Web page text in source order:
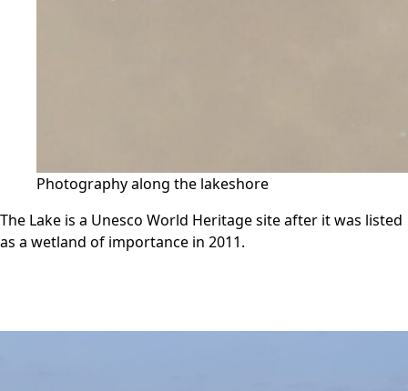
Photography along the lakeshore
The Lake is a Unesco World Heritage site after it was listed
as a wetland of importance in 2011.